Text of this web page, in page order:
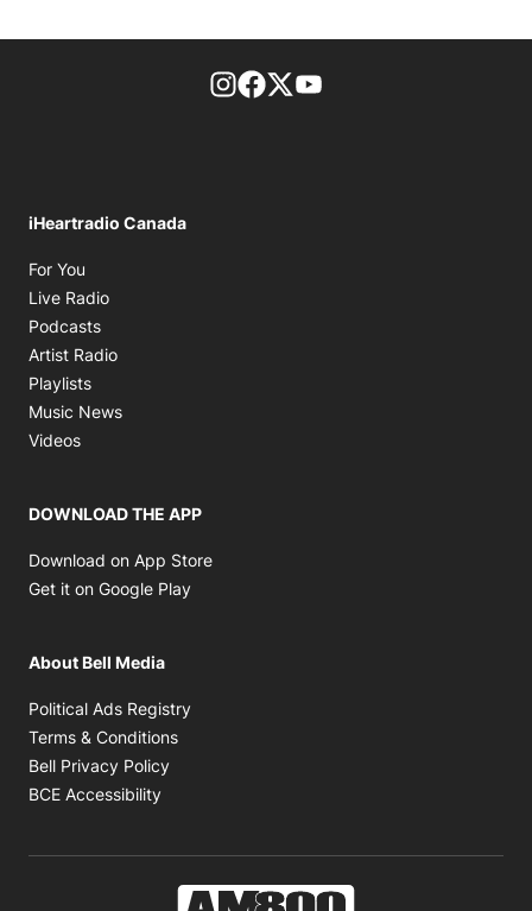
footer-block.instagram-link
Facebook page
Twitter feed
iHeartradio Canada
For You
Live Radio
Podcasts
Artist Radio
Playlists
Music News
Videos
DOWNLOAD THE APP
Download on App Store
Get it on Google Play
About Bell Media
Political Ads Registry
Terms & Conditions
Bell Privacy Policy
BCE Accessibility